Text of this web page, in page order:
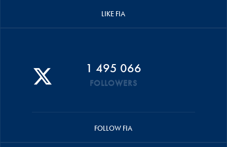
LIKE FIA
1 495 066
FOLLOWERS
FOLLOW FIA